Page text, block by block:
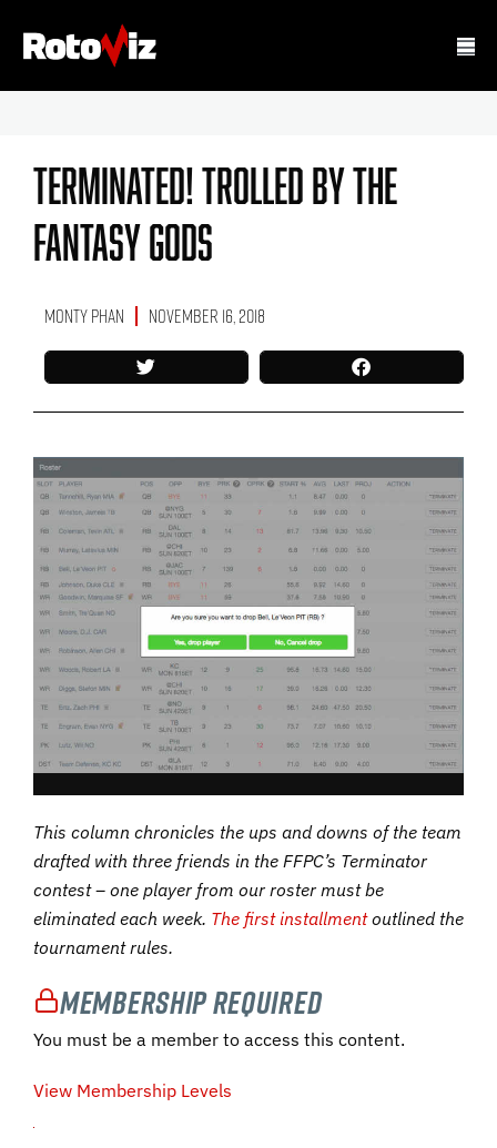
Terminated! Trolled By The
Fantasy Gods
Monty Phan November 16, 2018
This column chronicles the ups and downs of the team
drafted with three friends in the FFPC’s Terminator
contest – one player from our roster must be
eliminated each week. The first installmentoutlined the
tournament rules.
Membership Required
You must be a member to access this content.
View Membership Levels